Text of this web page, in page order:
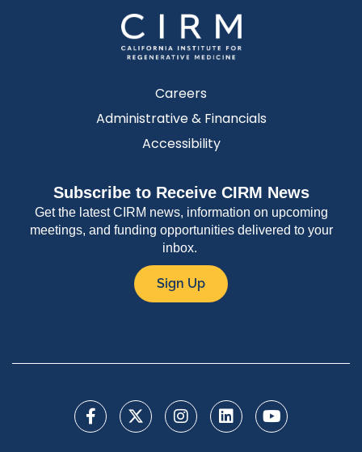
Careers
Administrative & Financials
Accessibility
Subscribe to Receive CIRM News
Get the latest CIRM news, information on upcoming
meetings, and funding opportunities delivered to your
inbox.
Sign Up